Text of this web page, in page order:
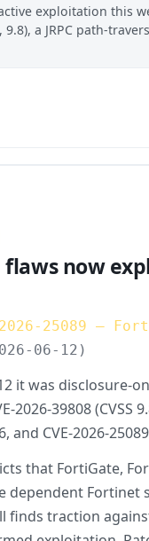
exploitation this
9.8), a JRPC path-
now
2026-25089 —
06-12)
it was
39808 (CVSS
CVE-2026-
that FortiGate,
dependent Fortinet
finds traction